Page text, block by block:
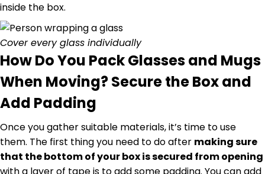
inside the box.
Cover every glass individually
How Do You Pack Glasses and Mugs
When Moving? Secure the Box and
Add Padding
Once you gather suitable materials, it’s time to use
them. The first thing you need to do after making sure
that the bottom of your box is secured from opening